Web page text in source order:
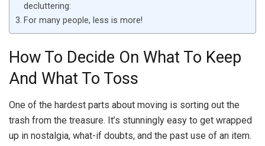
decluttering:
For many people, less is more!
How To Decide On What To Keep
And What To Toss
One of the hardest parts about moving is sorting out the
trash from the treasure. It’s stunningly easy to get wrapped
up in nostalgia, what-if doubts, and the past use of an item.